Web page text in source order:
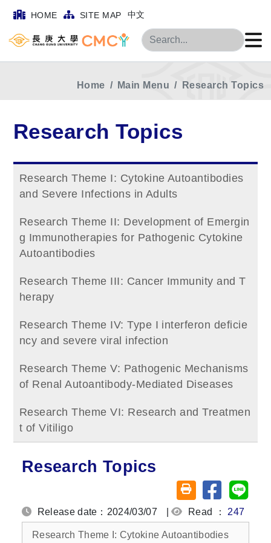
HOME SITE MAP 中文
Search
Home Main Menu Research Topics
Research Topics
Research Theme I: Cytokine Autoantibodies
and Severe Infections in Adults
Research Theme II: Development of Emergin
g Immunotherapies for Pathogenic Cytokine
Autoantibodies
Research Theme III: Cancer Immunity and T
herapy
Research Theme IV: Type I interferon deficie
ncy and severe viral infection
Research Theme V: Pathogenic Mechanisms
of Renal Autoantibody‑Mediated Diseases
Research Theme VI: Research and Treatmen
t of Vitiligo
Research Topics
Friendly printing
Share on
Release date：2024/03/07 | Read ： 247
Research Theme I: Cytokine Autoantibodies